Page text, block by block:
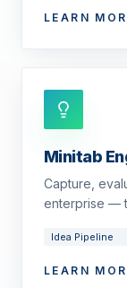
LEARN
Minitab
Capture,
enterprise —
Idea Pipeline
LEARN